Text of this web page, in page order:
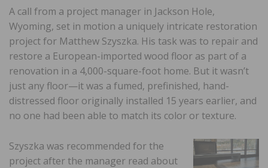
A call from a project manager in Jackson Hole,
Wyoming, set in motion a uniquely intricate restoration
project for Matthew Szyszka. His task was to repair and
restore a European-imported wood floor as part of a
renovation in a 4,000-square-foot home. But it wasn’t
just any floor—it was a fumed, prefinished, hand-
distressed floor originally installed 15 years earlier, and
no one had been able to match its color or texture.
Szyszka was recommended for the
project after the manager read about